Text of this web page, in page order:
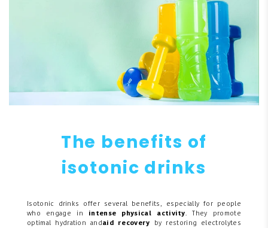
The benefits of
isotonic drinks
Isotonic drinks offer several benefits, especially for people
who engage in intense physical activity. They promote
optimal hydration andaid recovery by restoring electrolytes